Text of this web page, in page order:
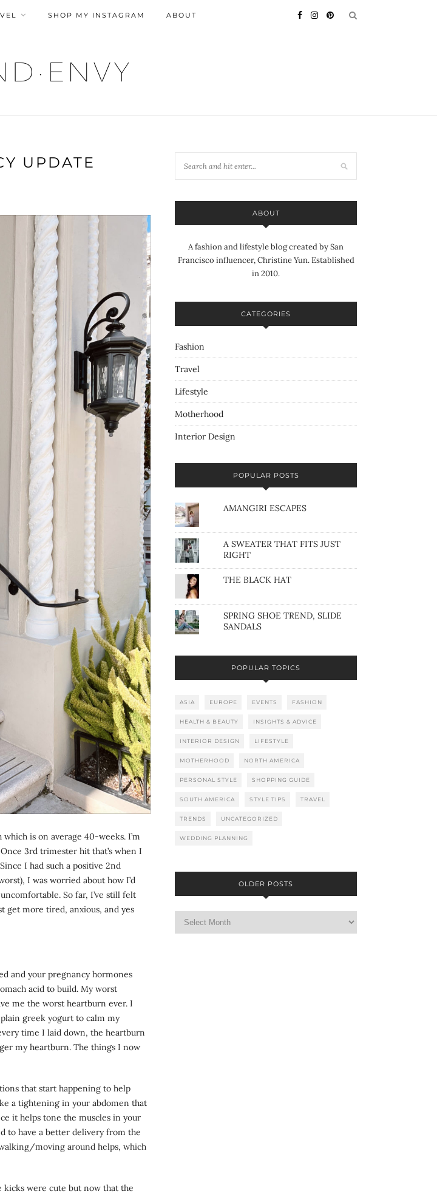
SHOP MY INSTAGRAM ABOUT
UPDATE
is on average 40-weeks. I’m
3rd trimester hit that’s when I
I had such a positive 2nd
I was worried about how I’d
So far, I’ve still felt
get more tired, anxious, and yes
and your pregnancy hormones
acid to build. My worst
me the worst heartburn ever. I
greek yogurt to calm my
time I laid down, the heartburn
my heartburn. The things I now
that start happening to help
a tightening in your abdomen that
it helps tone the muscles in your
to have a better delivery from the
moving around helps, which
were cute but now that the
ABOUT
A fashion and lifestyle blog created by San
Francisco influencer, Christine Yun. Established
in 2010.
CATEGORIES
Fashion
Travel
Lifestyle
Motherhood
Interior Design
POPULAR POSTS
AMANGIRI ESCAPES
A SWEATER THAT FITS JUST
RIGHT
THE BLACK HAT
SPRING SHOE TREND, SLIDE
SANDALS
POPULAR TOPICS
ASIA EUROPE EVENTS FASHION
HEALTH & BEAUTY INSIGHTS & ADVICE
INTERIOR DESIGN LIFESTYLE
MOTHERHOOD NORTH AMERICA
PERSONAL STYLE SHOPPING GUIDE
SOUTH AMERICA STYLE TIPS TRAVEL
TRENDS UNCATEGORIZED
WEDDING PLANNING
OLDER POSTS